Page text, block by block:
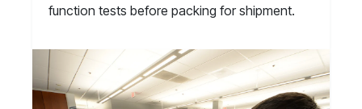
function tests before packing for shipment.